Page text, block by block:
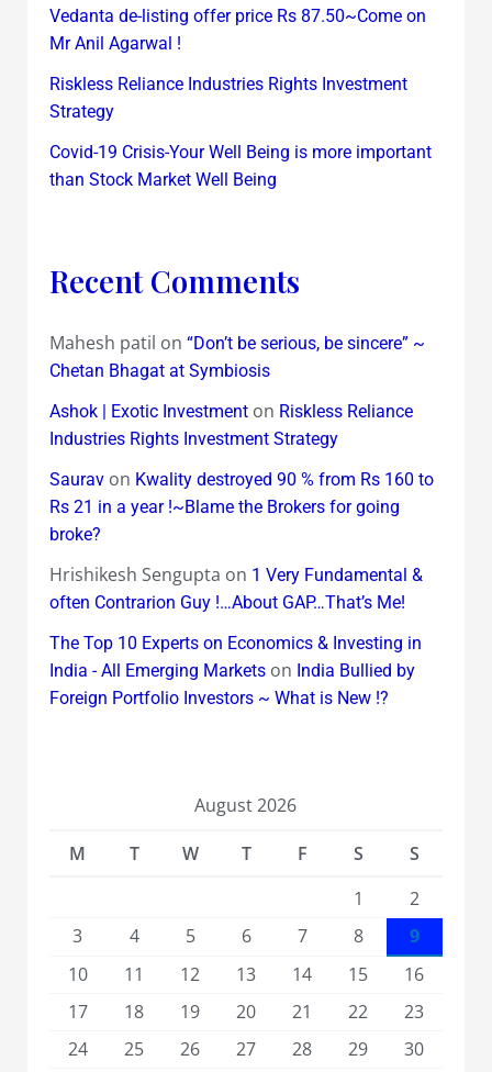
Vedanta de-listing offer price Rs 87.50~Come on
Mr Anil Agarwal !
Riskless Reliance Industries Rights Investment
Strategy
Covid-19 Crisis-Your Well Being is more important
than Stock Market Well Being
Recent Comments
Mahesh patil on “Don’t be serious, be sincere” ~
Chetan Bhagat at Symbiosis
Ashok | Exotic Investmenton Riskless Reliance
Industries Rights Investment Strategy
Sauravon Kwality destroyed 90 % from Rs 160 to
Rs 21 in a year !~Blame the Brokers for going
broke?
Hrishikesh Sengupta on 1 Very Fundamental &
often Contrarion Guy !…About GAP…That’s Me!
The Top 10 Experts on Economics & Investing in
India - All Emerging Marketson India Bullied by
Foreign Portfolio Investors ~ What is New !?
August 2026
M
T W T F S
S
1
2
3
4 5 6 7 8
9
10
11 12 13 14 15
16
17
18 19 20 21 22
23
24
25 26 27 28 29
30